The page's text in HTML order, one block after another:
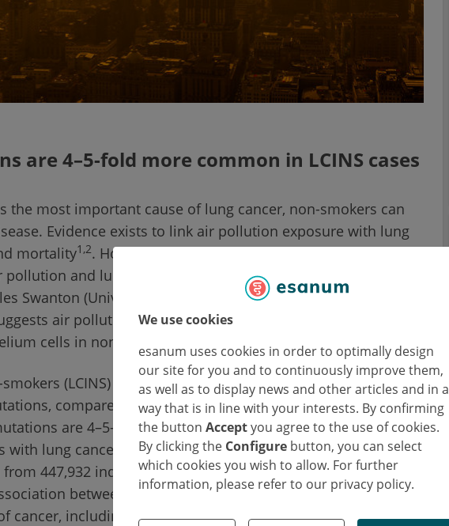
We use cookies
esanum uses cookies in order to optimally design
our site for you and to continuously improve them,
as well as to display news and other articles and in a
way that is in line with your interests. By confirming
the button Acceptyou agree to the use of cookies.
By clicking the Configure button, you can select
which cookies you wish to allow. For further
information, please refer to our privacy policy.
are 4–5-fold more common in LCINS cases
the most important cause of lung cancer, non-smokers can
Evidence exists to link air pollution exposure with lung
mortality1,2. However, the molecular mechanism underlying
and lung cancer in non-smokers has not been
Swanton (University College London, UK) presented results
air pollution to accelerate carcinogenesis of EGFR-
cells in non-smokers
(LCINS) is a disease with a low mutational burden, up
compared with lung cancer in (ever-)smokers. On the
are 4–5-fold more common in LCINS. Approximately
with lung cancer have EGFR mutations in their cancer cells.
447,932 individuals, Dr Swanton and colleagues
between increasing exposure to airborne PM2.5 and
cancer, including NSCLC, gastrointestinal, and head-and-neck